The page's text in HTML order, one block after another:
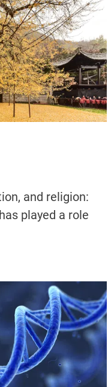
and religion:
played a role